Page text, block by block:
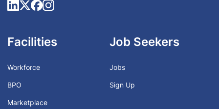
Facilities
Workforce
BPO
Marketplace
Job Seekers
Jobs
Sign Up